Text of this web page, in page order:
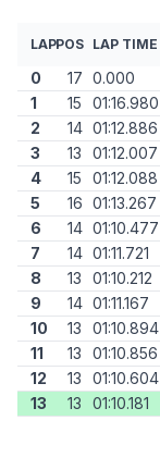
LAPPOS LAP TIME
0 17 0.000
1
15
01:16.980
2
14 01:12.886
3
13
01:12.007
4
15
01:12.088
5
16 01:13.267
6
14 01:10.477
7
14 01:11.721
8
13
01:10.212
9
14 01:11.167
10
13
01:10.894
11
13
01:10.856
12
13
01:10.604
13
13 01:10.181